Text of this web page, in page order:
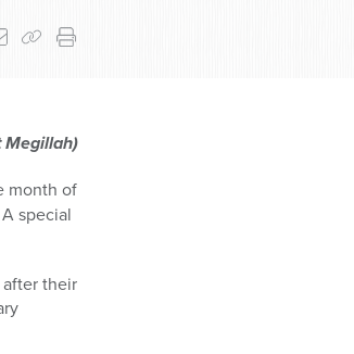
Megillah)
month of
special
their